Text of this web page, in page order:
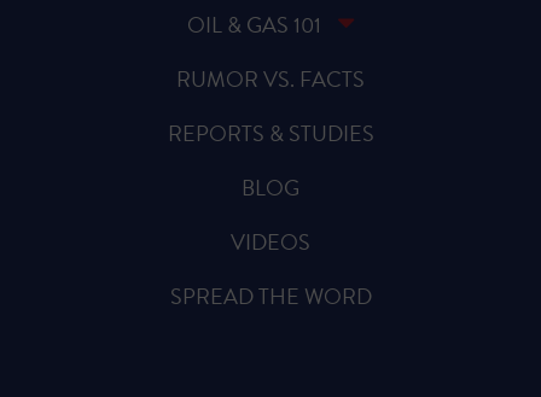
OIL & GAS 101
RUMOR VS. FACTS
REPORTS & STUDIES
BLOG
VIDEOS
SPREAD THE WORD